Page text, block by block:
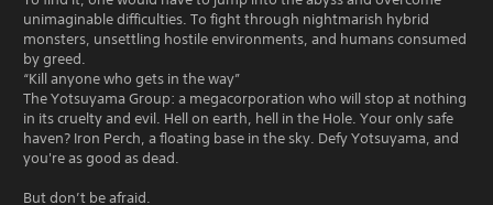
unimaginable difficulties. To fight through nightmarish hybrid
monsters, unsettling hostile environments, and humans consumed
by greed.
“Kill anyone who gets in the way”
The Yotsuyama Group: a megacorporation who will stop at nothing
in its cruelty and evil. Hell on earth, hell in the Hole. Your only safe
haven? Iron Perch, a floating base in the sky. Defy Yotsuyama, and
you're as good as dead.
But don’t be afraid.